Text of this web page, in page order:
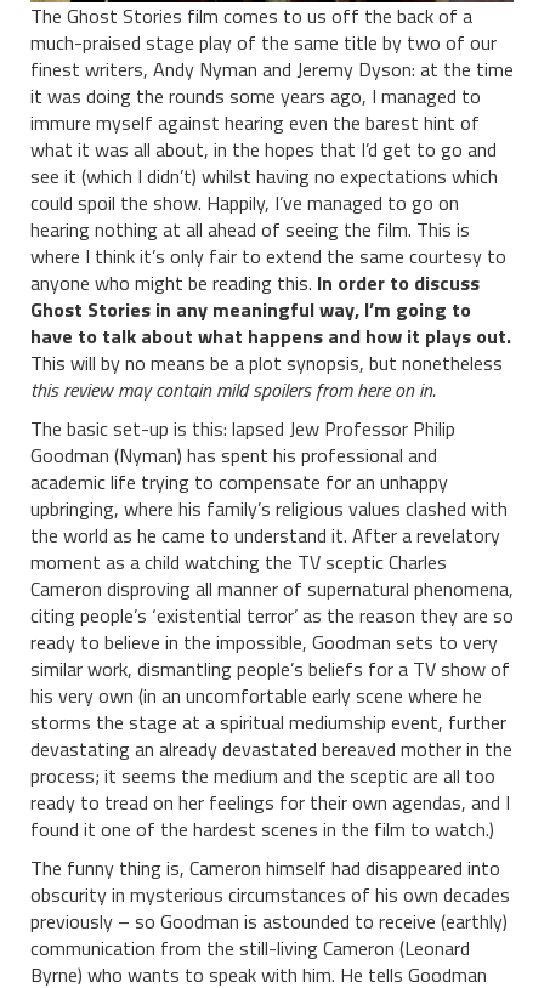
The Ghost Stories film comes to us off the back of a
much-praised stage play of the same title by two of our
finest writers, Andy Nyman and Jeremy Dyson: at the time
it was doing the rounds some years ago, I managed to
immure myself against hearing even the barest hint of
what it was all about, in the hopes that I’d get to go and
see it (which I didn’t) whilst having no expectations which
could spoil the show. Happily, I’ve managed to go on
hearing nothing at all ahead of seeing the film. This is
where I think it’s only fair to extend the same courtesy to
anyone who might be reading this. In order to discuss
Ghost Stories in any meaningful way, I’m going to
have to talk about what happens and how it plays out.
This will by no means be a plot synopsis, but nonetheless
this review may contain mild spoilers from here on in.
The basic set-up is this: lapsed Jew Professor Philip
Goodman (Nyman) has spent his professional and
academic life trying to compensate for an unhappy
upbringing, where his family’s religious values clashed with
the world as he came to understand it. After a revelatory
moment as a child watching the TV sceptic Charles
Cameron disproving all manner of supernatural phenomena,
citing people’s ‘existential terror’ as the reason they are so
ready to believe in the impossible, Goodman sets to very
similar work, dismantling people’s beliefs for a TV show of
his very own (in an uncomfortable early scene where he
storms the stage at a spiritual mediumship event, further
devastating an already devastated bereaved mother in the
process; it seems the medium and the sceptic are all too
ready to tread on her feelings for their own agendas, and I
found it one of the hardest scenes in the film to watch.)
The funny thing is, Cameron himself had disappeared into
obscurity in mysterious circumstances of his own decades
previously – so Goodman is astounded to receive (earthly)
communication from the still-living Cameron (Leonard
Byrne) who wants to speak with him. He tells Goodman